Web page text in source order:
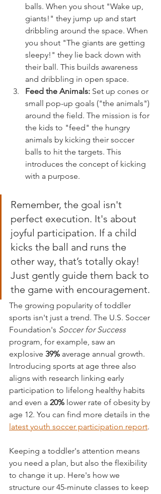
balls. When you shout "Wake up,
giants!" they jump up and start
dribbling around the space. When
you shout "The giants are getting
sleepy!" they lie back down with
their ball. This builds awareness
and dribbling in open space.
Feed the Animals: Set up cones or
small pop-up goals ("the animals")
around the field. The mission is for
the kids to "feed" the hungry
animals by kicking their soccer
balls to hit the targets. This
introduces the concept of kicking
with a purpose.
Remember, the goal isn't
perfect execution. It's about
joyful participation. If a child
kicks the ball and runs the
other way, that’s totally okay!
Just gently guide them back to
the game with encouragement.
The growing popularity of toddler
sports isn't just a trend. The U.S. Soccer
Foundation's Soccer for Success
program, for example, saw an
explosive 39% average annual growth.
Introducing sports at age three also
aligns with research linking early
participation to lifelong healthy habits
and even a 20% lower rate of obesity by
age 12. You can find more details in the
latest youth soccer participation report.
Keeping a toddler's attention means
you need a plan, but also the flexibility
to change it up. Here's how we
structure our 45-minute classes to keep